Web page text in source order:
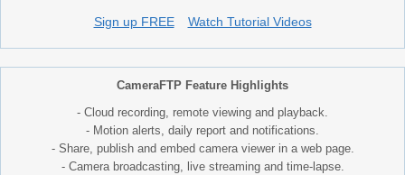
Sign up FREE Watch Tutorial Videos
CameraFTP Feature Highlights
- Cloud recording, remote viewing and playback.
- Motion alerts, daily report and notifications.
- Share, publish and embed camera viewer in a web page.
- Camera broadcasting, live streaming and time-lapse.